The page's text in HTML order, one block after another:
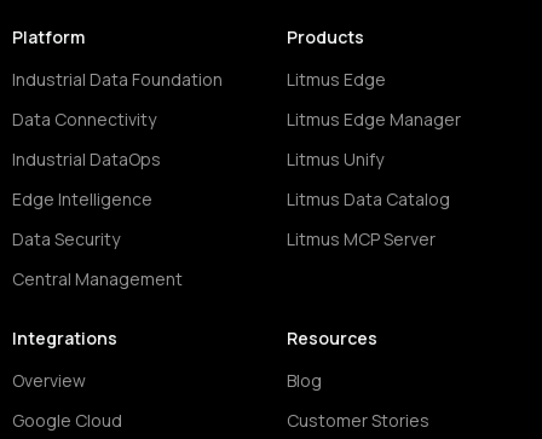
Platform
Industrial Data Foundation
Data Connectivity
Industrial DataOps
Edge Intelligence
Data Security
Central Management
Products
Litmus Edge
Litmus Edge Manager
Litmus Unify
Litmus Data Catalog
Litmus MCP Server
Integrations
Overview
Google Cloud
Resources
Blog
Customer Stories